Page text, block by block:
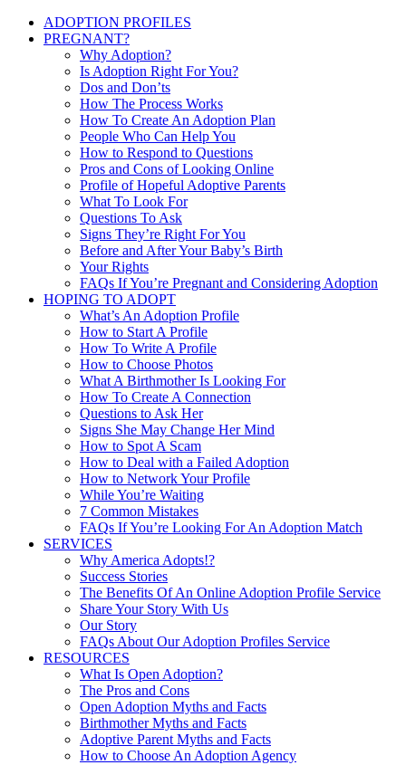
ADOPTION PROFILES
PREGNANT?
Why Adoption?
Is Adoption Right For You?
Dos and Don’ts
How The Process Works
How To Create An Adoption Plan
People Who Can Help You
How to Respond to Questions
Pros and Cons of Looking Online
Profile of Hopeful Adoptive Parents
What To Look For
Questions To Ask
Signs They’re Right For You
Before and After Your Baby’s Birth
Your Rights
FAQs If You’re Pregnant and Considering Adoption
HOPING TO ADOPT
What’s An Adoption Profile
How to Start A Profile
How To Write A Profile
How to Choose Photos
What A Birthmother Is Looking For
How To Create A Connection
Questions to Ask Her
Signs She May Change Her Mind
How to Spot A Scam
How to Deal with a Failed Adoption
How to Network Your Profile
While You’re Waiting
7 Common Mistakes
FAQs If You’re Looking For An Adoption Match
SERVICES
Why America Adopts!?
Success Stories
The Benefits Of An Online Adoption Profile Service
Share Your Story With Us
Our Story
FAQs About Our Adoption Profiles Service
RESOURCES
What Is Open Adoption?
The Pros and Cons
Open Adoption Myths and Facts
Birthmother Myths and Facts
Adoptive Parent Myths and Facts
How to Choose An Adoption Agency